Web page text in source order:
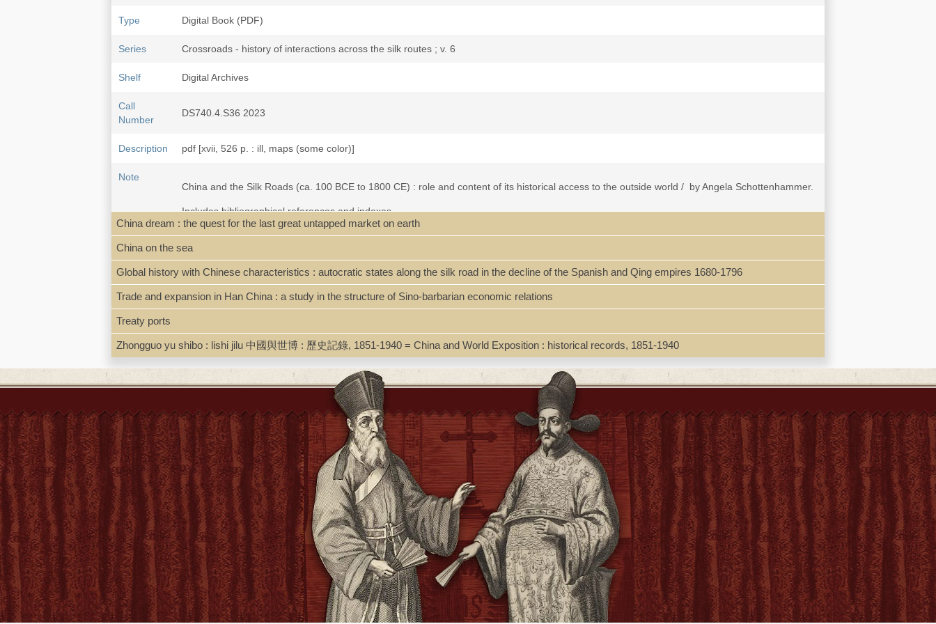
Type Digital Book (PDF)
Series Crossroads - history of interactions across the silk routes ; v. 6
Shelf Digital Archives
Call
Number
DS740.4.S36 2023
Description pdf [xvii, 526 p. : ill, maps (some color)]
Note
China and the Silk Roads (ca. 100 BCE to 1800 CE) : role and content of its historical access to the outside world / by Angela Schottenhammer.
Includes bibliographical references and indexes.
General remarks on 'tribute', 'tribute trade', and China's 'tribute system' -- Han expansion and colonisation -- Tang expansion and power
alliances -- Song China: economic giant and military dwarf? -- Mongol Yuan China and the Maritime Silk Roads: cutting deals? -- Ming foreign
relations and Maritime engagement in Southeast Asia and the Indian Ocean -- Qing China's foreign relations, with focus on Japan and the
Ryūkyūs -- Connecting China with the Pacific world?
"The book investigates China's relations to the outside world between ca. 100 BCE and 1800 CE. In contrast to most histories of the Silk Roads,
imperial China, the specific role of fanbing (frontier tribal troops) during Song times, the interrelationship between maritime commerce, military
expansion, and environmental factors during the Yuan, the question of whether or not early Ming China can be considered a (proto-)colonialist
country, the role force and violence played during the Zheng He expeditions, and the significance the Asia-Pacific world possessed for late Ming
and early Qing rulers"-- Provided by publisher.
Local access dig.pdf. [Schottenhammer-China Silk Roads.pdf]
Link to BC Librairies edition
ISBN 9789004523722 ; 9004523723
LCCN 2023040626
China dream : the quest for the last great untapped market on earth
China on the sea
Global history with Chinese characteristics : autocratic states along the silk road in the decline of the Spanish and Qing empires 1680-1796
Trade and expansion in Han China : a study in the structure of Sino-barbarian economic relations
Treaty ports
Zhongguo yu shibo : lishi jilu 中國與世博 : 歷史記錄, 1851-1940 = China and World Exposition : historical records, 1851-1940